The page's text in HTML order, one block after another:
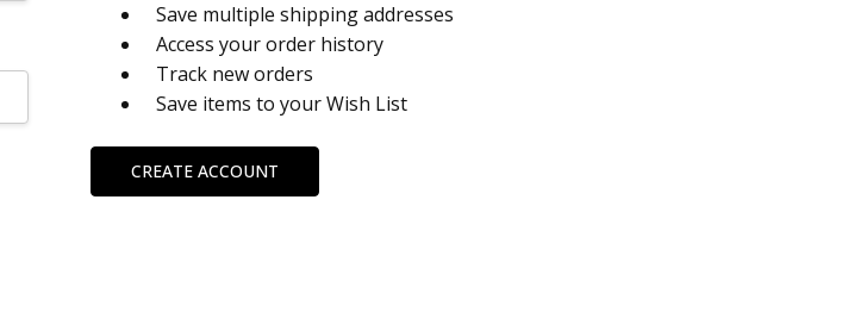
Save multiple shipping addresses
Access your order history
Track new orders
Save items to your Wish List
CREATE ACCOUNT